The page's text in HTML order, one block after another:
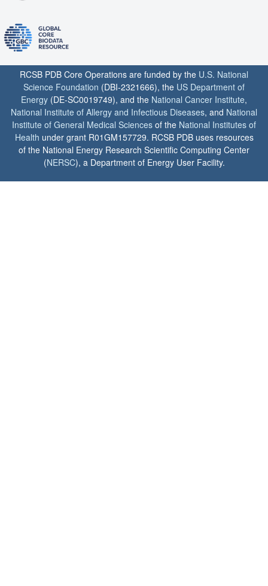
RCSB PDB Core Operations are funded by the U.S. National
Science Foundation (DBI-2321666), the US Department of
Energy (DE-SC0019749), and the National Cancer Institute,
National Institute of Allergy and Infectious Diseases, and National
Institute of General Medical Sciences of the National Institutes of
Health under grant R01GM157729. RCSB PDB uses resources
of the National Energy Research Scientific Computing Center
(NERSC), a Department of Energy User Facility.